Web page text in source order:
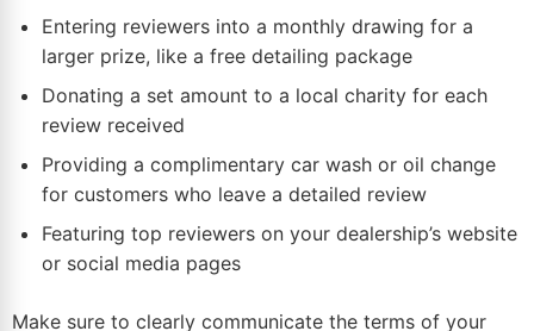
Entering reviewers into a monthly drawing for a
larger prize, like a free detailing package
Donating a set amount to a local charity for each
review received
Providing a complimentary car wash or oil change
for customers who leave a detailed review
Featuring top reviewers on your dealership’s website
or social media pages
Make sure to clearly communicate the terms of your